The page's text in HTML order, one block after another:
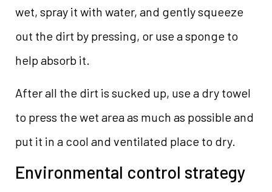
wet, spray it with water, and gently squeeze
out the dirt by pressing, or use a sponge to
help absorb it.
After all the dirt is sucked up, use a dry towel
to press the wet area as much as possible and
put it in a cool and ventilated place to dry.
Environmental control strategy